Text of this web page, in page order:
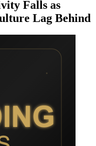
Falls as
Lag Behind